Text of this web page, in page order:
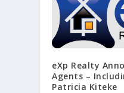
eXp Realty
Agents –
Patricia Kiteke